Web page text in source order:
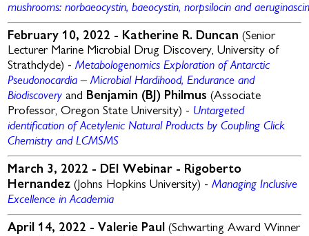
mushrooms:norbaeocystin,baeocystin,norpsilocin and
February 10, 2022 - Katherine R. Duncan (Senior
Lecturer Marine Microbial Drug Discovery, University of
Strathclyde) -Metabologenomics Exploration of Antarctic
Pseudonocardia – Microbial Hardihood, Endurance and
Biodiscoveryand Benjamin (BJ) Philmus(Associate
Professor, Oregon State University) - Untargeted
identification of Acetylenic Natural Products by Coupling Click
Chemistry and LCMSMS
March 3, 2022 - DEI Webinar - Rigoberto
Hernandez(Johns Hopkins University) -Managing Inclusive
Excellence in Academia
April 14, 2022 - Valerie Paul(Schwarting Award Winner